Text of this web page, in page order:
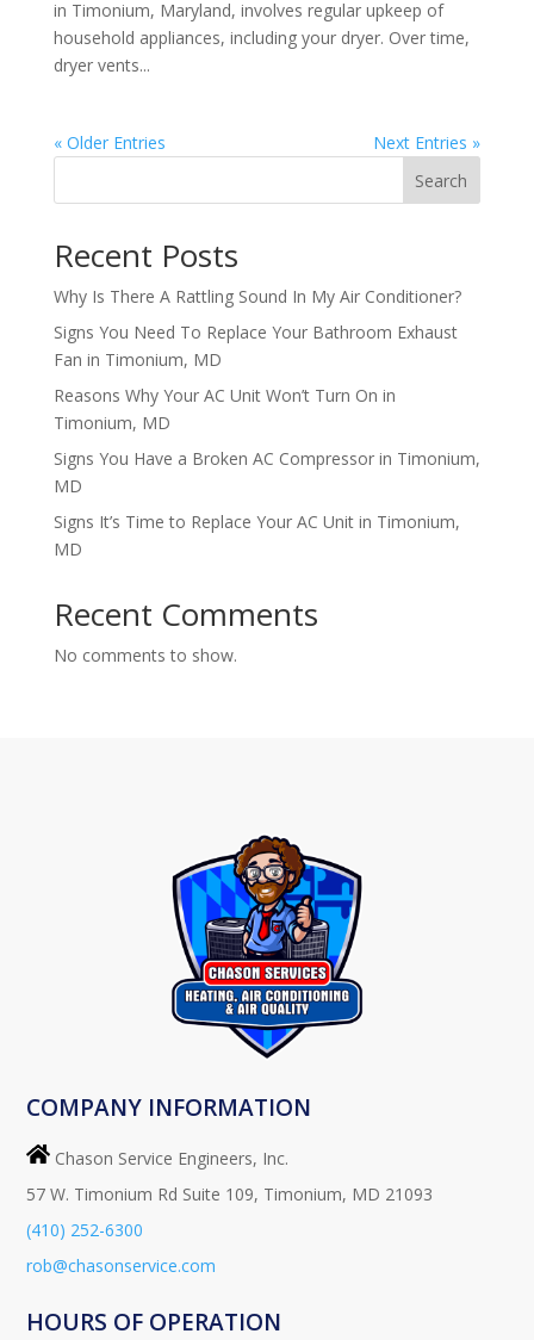
in Timonium, Maryland, involves regular upkeep of
household appliances, including your dryer. Over time,
dryer vents...
« Older Entries
Next Entries »
Search
Recent Posts
Why Is There A Rattling Sound In My Air Conditioner?
Signs You Need To Replace Your Bathroom Exhaust
Fan in Timonium, MD
Reasons Why Your AC Unit Won’t Turn On in
Timonium, MD
Signs You Have a Broken AC Compressor in Timonium,
MD
Signs It’s Time to Replace Your AC Unit in Timonium,
MD
Recent Comments
No comments to show.
COMPANY INFORMATION
Chason Service Engineers, Inc.
57 W. Timonium Rd Suite 109, Timonium, MD 21093
(410) 252-6300
rob@chasonservice.com
HOURS OF OPERATION